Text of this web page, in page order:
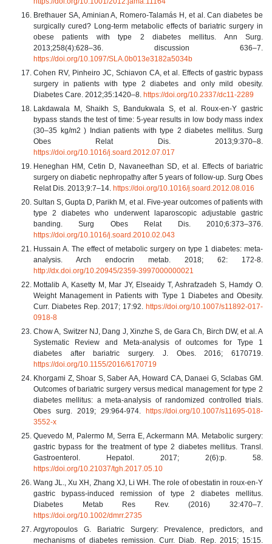
Brethauer SA, Aminian A, Romero-Talamás H, et al. Can diabetes be
surgically cured? Long-term metabolic effects of bariatric surgery in
obese patients with type 2 diabetes mellitus. Ann Surg.
2013;258(4):628–36. discussion 636–7.
https://doi.org/10.1097/SLA.0b013e3182a5034b
Cohen RV, Pinheiro JC, Schiavon CA, et al. Effects of gastric bypass
surgery in patients with type 2 diabetes and only mild obesity.
Diabetes Care. 2012;35:1420–8. https://doi.org/10.2337/dc11-2289
Lakdawala M, Shaikh S, Bandukwala S, et al. Roux-en-Y gastric
bypass stands the test of time: 5-year results in low body mass index
(30–35 kg/m2 ) Indian patients with type 2 diabetes mellitus. Surg
Obes Relat Dis. 2013;9:370–8.
https://doi.org/10.1016/j.soard.2012.07.017
Heneghan HM, Cetin D, Navaneethan SD, et al. Effects of bariatric
surgery on diabetic nephropathy after 5 years of follow-up. Surg Obes
Relat Dis. 2013;9:7–14. https://doi.org/10.1016/j.soard.2012.08.016
Sultan S, Gupta D, Parikh M, et al. Five-year outcomes of patients with
type 2 diabetes who underwent laparoscopic adjustable gastric
banding. Surg Obes Relat Dis. 2010;6:373–376.
https://doi.org/10.1016/j.soard.2010.02.043
Hussain A. The effect of metabolic surgery on type 1 diabetes: meta-
analysis. Arch endocrin metab. 2018; 62: 172-8.
http://dx.doi.org/10.20945/2359-3997000000021
Mottalib A, Kasetty M, Mar JY, Elseaidy T, Ashrafzadeh S, Hamdy O.
Weight Management in Patients with Type 1 Diabetes and Obesity.
Curr. Diabetes Rep. 2017; 17:92. https://doi.org/10.1007/s11892-017-
0918-8
Chow A, Switzer NJ, Dang J, Xinzhe S, de Gara Ch, Birch DW, et al. A
Systematic Review and Meta-analysis of outcomes for Type 1
diabetes after bariatric surgery. J. Obes. 2016; 6170719.
https://doi.org/10.1155/2016/6170719
Khorgami Z, Shoar S, Saber AA, Howard CA, Danaei G, Sclabas GM.
Outcomes of bariatric surgery versus medical management for type 2
diabetes mellitus: a meta-analysis of randomized controlled trials.
Obes surg. 2019; 29:964-974. https://doi.org/10.1007/s11695-018-
3552-x
Quevedo M, Palermo M, Serra E, Ackermann MA. Metabolic surgery:
gastric bypass for the treatment of type 2 diabetes mellitus. Transl.
Gastroenterol. Hepatol. 2017; 2(6):p. 58.
https://doi.org/10.21037/tgh.2017.05.10
Wang JL., Xu XH, Zhang XJ, Li WH. The role of obestatin in roux-en-Y
gastric bypass-induced remission of type 2 diabetes mellitus.
Diabetes Metab Res Rev. (2016) 32:470–7.
https://doi.org/10.1002/dmrr.2735
Argyropoulos G. Bariatric Surgery: Prevalence, predictors, and
mechanisms of diabetes remission. Curr. Diab. Rep. 2015; 15:15.